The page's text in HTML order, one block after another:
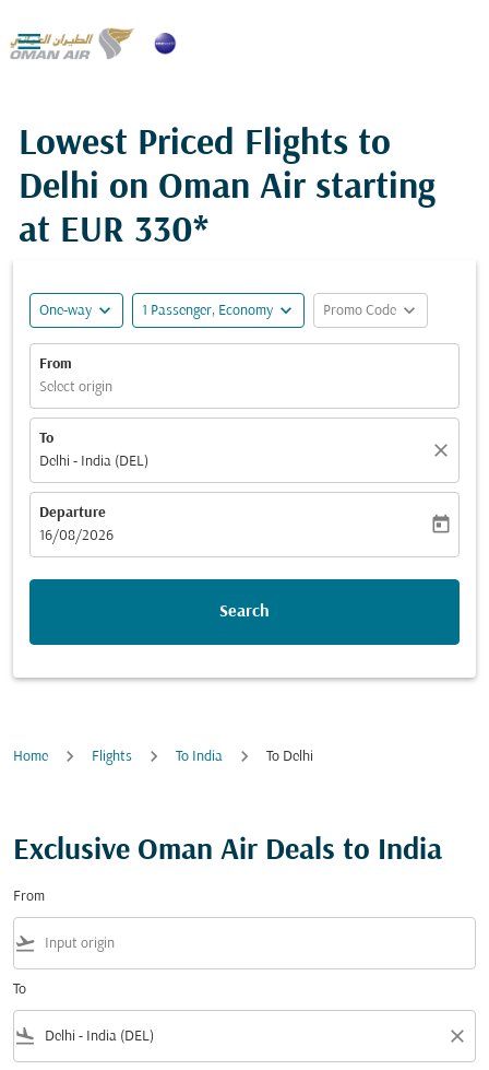

Lowest Priced Flights to
Delhi on Oman Air starting
at EUR 330*
One-way expand_more 1 Passenger, Economy expand_more Promo Code expand_more
From
Select origin
To
Delhi - India (DEL)
close
Departure
fc-booking-departure-date-aria-label
16/08/2026
today
Search
Home Flights To India To Delhi
Exclusive Oman Air Deals to India
From
flight_takeoff
To
flight_land close